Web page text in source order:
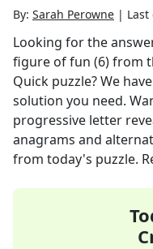
By: Sarah Perowne |
Looking for the
figure of fun (6)from
Quick puzzle? We
solution you need.
progressive letter
anagrams and
from today's puzzle.